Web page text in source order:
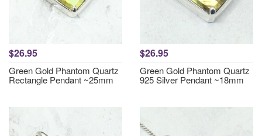
$26.95
Green Gold Phantom Quartz
Rectangle Pendant ~25mm
$26.95
Green Gold Phantom Quartz
925 Silver Pendant ~18mm